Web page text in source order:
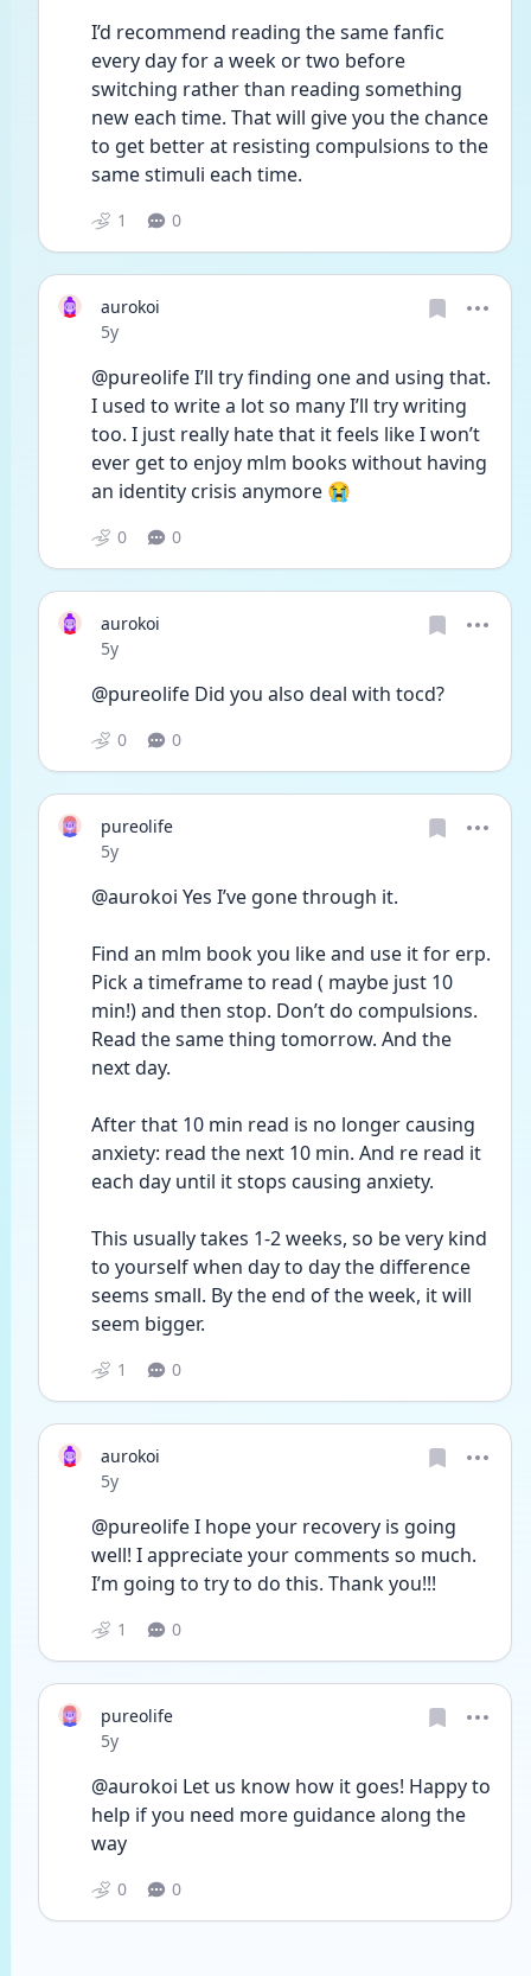
I’d recommend reading the same fanfic
every day for a week or two before
switching rather than reading something
new each time. That will give you the chance
to get better at resisting compulsions to the
same stimuli each time.
1 0
aurokoi
Date posted
5y
@pureolife I’ll try finding one and using that.
I used to write a lot so many I’ll try writing
too. I just really hate that it feels like I won’t
ever get to enjoy mlm books without having
an identity crisis anymore 😭
0 0
aurokoi
Date posted
5y
@pureolife Did you also deal with tocd?
0 0
pureolife
Date posted
5y
@aurokoi Yes I’ve gone through it.
Find an mlm book you like and use it for erp.
Pick a timeframe to read ( maybe just 10
min!) and then stop. Don’t do compulsions.
Read the same thing tomorrow. And the
next day.
After that 10 min read is no longer causing
anxiety: read the next 10 min. And re read it
each day until it stops causing anxiety.
This usually takes 1-2 weeks, so be very kind
to yourself when day to day the difference
seems small. By the end of the week, it will
seem bigger.
1 0
aurokoi
Date posted
5y
@pureolife I hope your recovery is going
well! I appreciate your comments so much.
I’m going to try to do this. Thank you!!!
1 0
pureolife
Date posted
5y
@aurokoi Let us know how it goes! Happy to
help if you need more guidance along the
way
0 0